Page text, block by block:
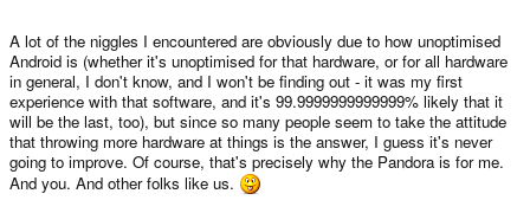
A lot of the niggles I encountered are obviously due to how unoptimised
Android is (whether it's unoptimised for that hardware, or for all hardware
in general, I don't know, and I won't be finding out - it was my first
experience with that software, and it's 99.9999999999999% likely that it
will be the last, too), but since so many people seem to take the attitude
that throwing more hardware at things is the answer, I guess it's never
going to improve. Of course, that's precisely why the Pandora is for me.
And you. And other folks like us.